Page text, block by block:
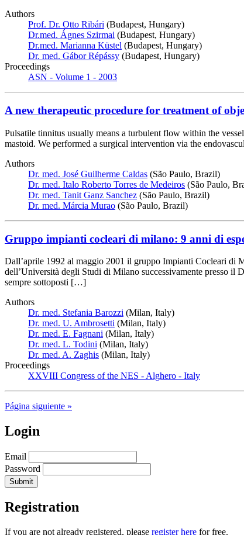
Authors
Prof. Dr. Otto Ribári (Budapest, Hungary)
Dr.med. Ágnes Szirmai (Budapest, Hungary)
Dr.med. Marianna Küstel (Budapest, Hungary)
Dr. med. Gábor Répássy (Budapest, Hungary)
Proceedings
ASN - Volume 1 - 2003
A new therapeutic procedure for treatment of
Pulsatile tinnitus usually means a turbulent flow within the
mastoid. We performed a surgical intervention via the
Authors
Dr. med. José Guilherme Caldas (São Paulo, Brazil)
Dr. med. Italo Roberto Torres de Medeiros (São Paulo,
Dr. med. Tanit Ganz Sanchez (São Paulo, Brazil)
Dr. med. Márcia Murao (São Paulo, Brazil)
Gruppo impianti cocleari di milano: 9 anni di
Dall’aprile 1992 al maggio 2001 il gruppo Impianti Cocleari di
dell’Università degli Studi di Milano successivamente presso
sempre sottoposti […]
Authors
Dr. med. Stefania Barozzi (Milan, Italy)
Dr. med. U. Ambrosetti (Milan, Italy)
Dr. med. E. Fagnani (Milan, Italy)
Dr. med. L. Todini (Milan, Italy)
Dr. med. A. Zaghis (Milan, Italy)
Proceedings
XXVIII Congress of the NES - Alghero - Italy
Página siguiente »
Login
Email
Password
Registration
If you are not already registered, please register here for free.